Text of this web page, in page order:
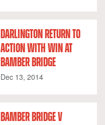
DARLINGTON RETURN TO
ACTION WITH WIN AT
BAMBER BRIDGE
Dec 13, 2014
BAMBER BRIDGE V